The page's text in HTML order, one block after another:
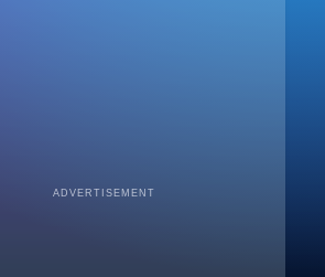
ADVERTISEMENT